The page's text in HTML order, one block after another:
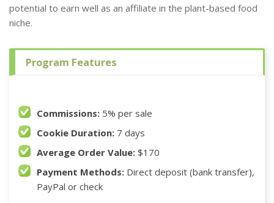
potential to earn well as an affiliate in the plant-based food
niche.
Program Features
Commissions: 5% per sale
Cookie Duration: 7 days
Average Order Value: $170
Payment Methods: Direct deposit (bank transfer),
PayPal or check